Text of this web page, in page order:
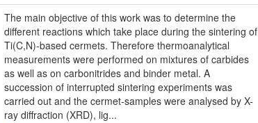
The main objective of this work was to determine the
different reactions which take place during the sintering of
Ti(C,N)-based cermets. Therefore thermoanalytical
measurements were performed on mixtures of carbides
as well as on carbonitrides and binder metal. A
succession of interrupted sintering experiments was
carried out and the cermet-samples were analysed by X-
ray diffraction (XRD), lig...